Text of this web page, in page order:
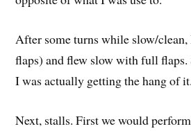
After some turns while slow/
flaps) and flew slow with full
I was actually getting the hang of it.
Next, stalls. First we would